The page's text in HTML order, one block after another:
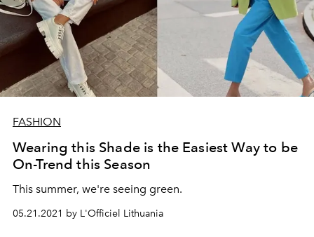
FASHION
Wearing this Shade is the Easiest Way to be
On-Trend this Season
This summer, we're seeing green.
05.21.2021 by L'Officiel Lithuania